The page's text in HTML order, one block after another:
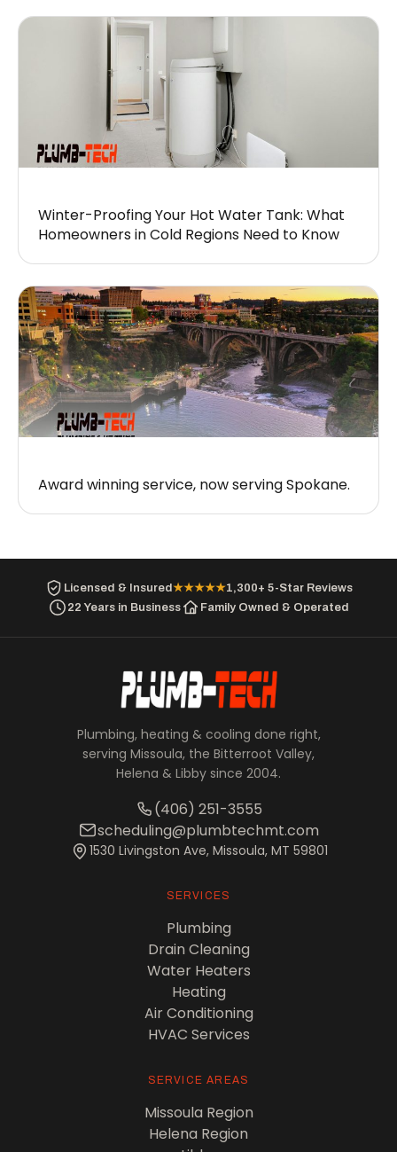
Winter-Proofing Your Hot Water Tank: What
Homeowners in Cold Regions Need to Know
Award winning service, now serving Spokane.
Licensed & Insured★★★★★1,300+ 5-Star Reviews
22 Years in Business
Family Owned & Operated
Plumbing, heating & cooling done right,
serving Missoula, the Bitterroot Valley,
Helena & Libby since 2004.
(406) 251-3555
scheduling@plumbtechmt.com
1530 Livingston Ave, Missoula, MT 59801
SERVICES
Plumbing
Drain Cleaning
Water Heaters
Heating
Air Conditioning
HVAC Services
SERVICE AREAS
Missoula Region
Helena Region